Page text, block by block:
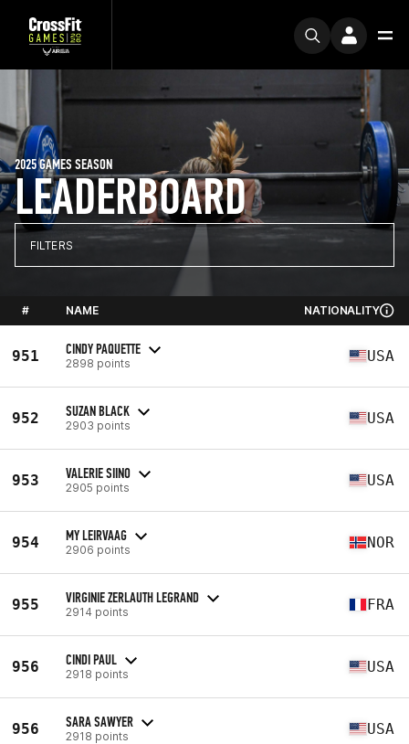
LEADERBOARD
2025 GAMES SEASON
FILTERS
# NAME NATIONALITY
951 CINDY PAQUETTE
2898 points USA
952 SUZAN BLACK
2903 points USA
953 VALERIE SIINO
2905 points USA
954 MY LEIRVAAG
2906 points NOR
955 VIRGINIE ZERLAUTH LEGRAND
2914 points FRA
956 CINDI PAUL
2918 points USA
956 SARA SAWYER
2918 points USA